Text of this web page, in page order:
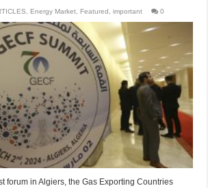
Energy Market Featured ,important 0
forum in Algiers, the Gas Exporting Countries